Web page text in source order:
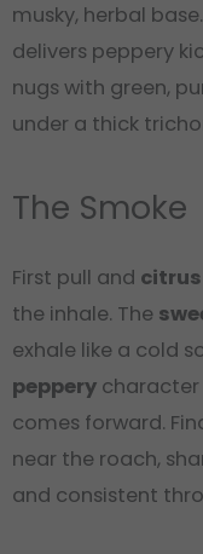
musky, herbal
delivers peppery
nugs with green,
under a thick
The Smoke
First pull and citrus
the inhale. The
exhale like a cold
peppery character
comes forward.
near the roach,
and consistent